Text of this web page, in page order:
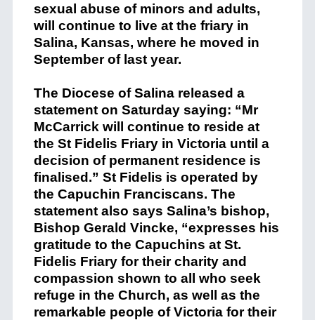
sexual abuse of minors and adults,
will continue to live at the friary in
Salina, Kansas, where he moved in
September of last year.
The Diocese of Salina released a
statement on Saturday saying: “Mr
McCarrick will continue to reside at
the St Fidelis Friary in Victoria until a
decision of permanent residence is
finalised.” St Fidelis is operated by
the Capuchin Franciscans. The
statement also says Salina’s bishop,
Bishop Gerald Vincke, “expresses his
gratitude to the Capuchins at St.
Fidelis Friary for their charity and
compassion shown to all who seek
refuge in the Church, as well as the
remarkable people of Victoria for their